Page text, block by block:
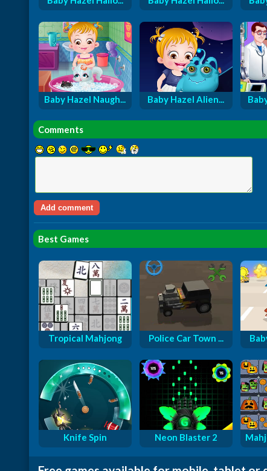
Baby Hazel Naugh... Baby Hazel Alien...
Comments
Best Games
Tropical Mahjong Police Car Town ...
Knife Spin Neon Blaster 2